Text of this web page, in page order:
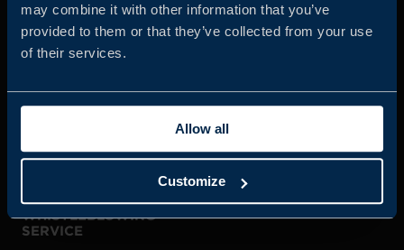
may combine it with other information that you’ve
provided to them or that they’ve collected from your use
of their services.
Allow all
Customize
ABOUT US
WHISTLEBLOWING
SERVICE